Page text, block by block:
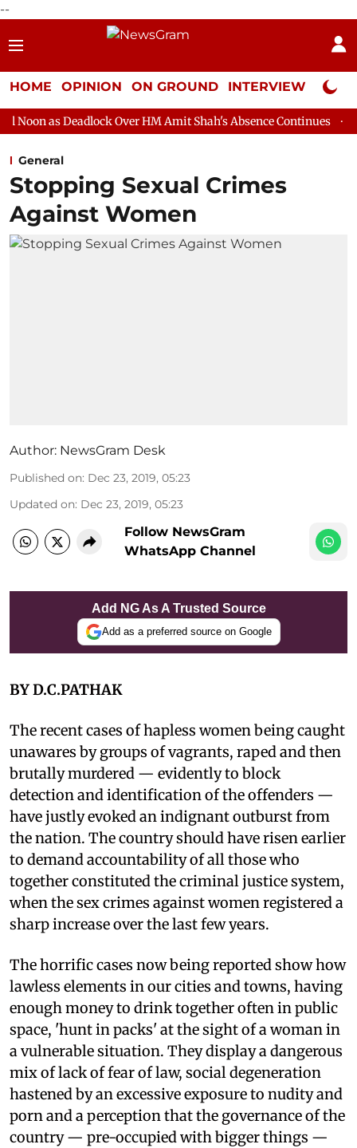
--
HOME OPINION ON GROUND INTERVIEW Neta
Over HM Amit Shah's Absence Continues Question Hour
General
Stopping Sexual Crimes
Against Women
Author: NewsGram Desk
Published on: Dec 23, 2019, 05:23
Updated on: Dec 23, 2019, 05:23
Follow NewsGram
WhatsApp Channel
Add NG As A Trusted Source
Add as a preferred source on Google
BY D.C.PATHAK
The recent cases of hapless women being caught
unawares by groups of vagrants, raped and then
brutally murdered — evidently to block
detection and identification of the offenders —
have justly evoked an indignant outburst from
the nation. The country should have risen earlier
to demand accountability of all those who
together constituted the criminal justice system,
when the sex crimes against women registered a
sharp increase over the last few years.
The horrific cases now being reported show how
lawless elements in our cities and towns, having
enough money to drink together often in public
space, 'hunt in packs' at the sight of a woman in
a vulnerable situation. They display a dangerous
mix of lack of fear of law, social degeneration
hastened by an excessive exposure to nudity and
porn and a perception that the governance of the
country — pre-occupied with bigger things —